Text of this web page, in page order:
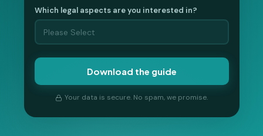
Which legal aspects are you interested in?
Your data is secure. No spam, we promise.